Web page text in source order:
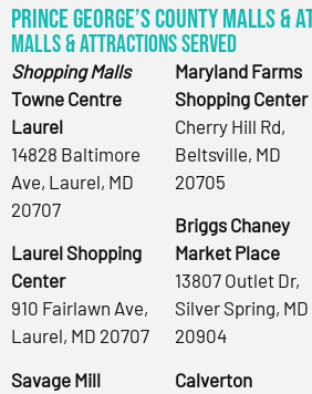
Prince George’s County Malls &
Malls & Attractions Served
Shopping Malls
Towne Centre
Laurel
14828 Baltimore
Ave, Laurel, MD
20707
Laurel Shopping
Center
910 Fairlawn Ave,
Laurel, MD 20707
Savage Mill
Maryland Farms
Shopping Center
Cherry Hill Rd,
Beltsville, MD
20705
Briggs Chaney
Market Place
13807 Outlet Dr,
Silver Spring, MD
20904
Calverton